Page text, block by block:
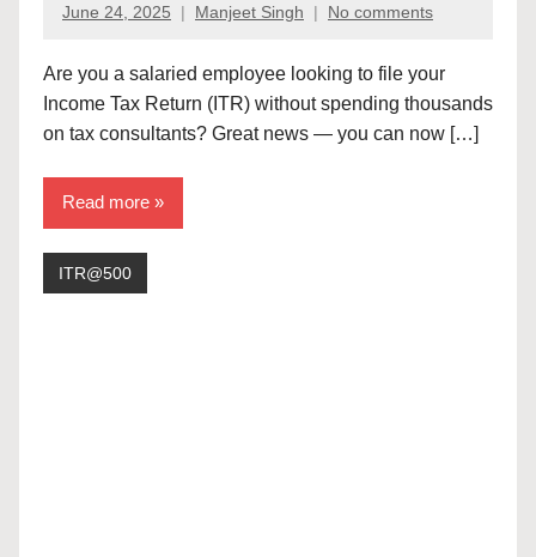
June 24, 2025 Manjeet Singh No comments
Are you a salaried employee looking to file your
Income Tax Return (ITR) without spending thousands
on tax consultants? Great news — you can now […]
Read more
ITR@500